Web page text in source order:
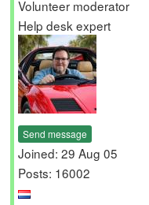
Volunteer moderator
Help desk expert
Send message
Joined: 29 Aug 05
Posts: 16002